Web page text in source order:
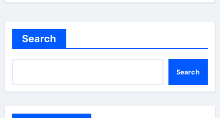
Search
Search